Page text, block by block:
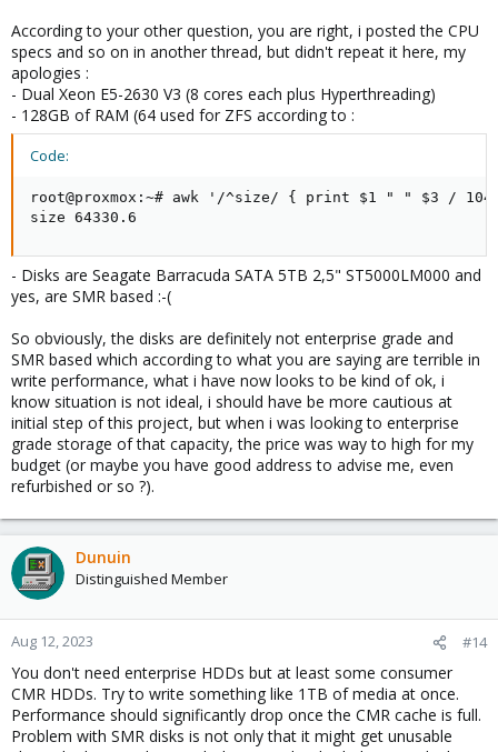
According to your other question, you are right, i posted the CPU
specs and so on in another thread, but didn't repeat it here, my
apologies :
- Dual Xeon E5-2630 V3 (8 cores each plus Hyperthreading)
- 128GB of RAM (64 used for ZFS according to :
Code:
root@proxmox:~# awk '/^size/ { print $1 " " $3 /
size 64330.6
- Disks are Seagate Barracuda SATA 5TB 2,5" ST5000LM000 and
yes, are SMR based :-(
So obviously, the disks are definitely not enterprise grade and
SMR based which according to what you are saying are terrible in
write performance, what i have now looks to be kind of ok, i
know situation is not ideal, i should have be more cautious at
initial step of this project, but when i was looking to enterprise
grade storage of that capacity, the price was way to high for my
budget (or maybe you have good address to advise me, even
refurbished or so ?).
Dunuin
Distinguished Member
Aug 12, 2023 #14
You don't need enterprise HDDs but at least some consumer
CMR HDDs. Try to write something like 1TB of media at once.
Performance should significantly drop once the CMR cache is full.
Problem with SMR disks is not only that it might get unusable